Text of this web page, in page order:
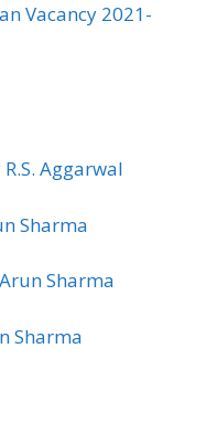
Vacancy 2021-
Aggarwal
Sharma
Sharma
Sharma